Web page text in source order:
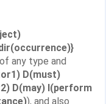
any type and
D(must)
D(may) I(perform
), and also